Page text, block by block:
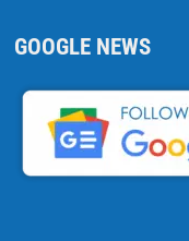
GOOGLE NEWS